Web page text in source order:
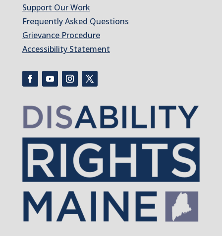
Support Our Work
Frequently Asked Questions
Grievance Procedure
Accessibility Statement